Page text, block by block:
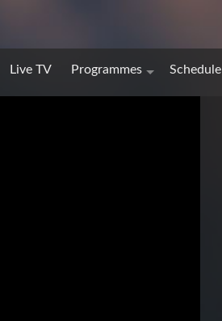
Live TV Programmes Schedule